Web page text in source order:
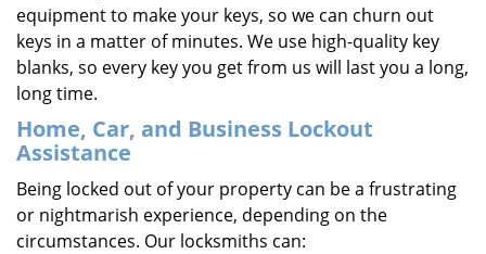
equipment to make your keys, so we can churn out
keys in a matter of minutes. We use high-quality key
blanks, so every key you get from us will last you a long,
long time.
Home, Car, and Business Lockout
Assistance
Being locked out of your property can be a frustrating
or nightmarish experience, depending on the
circumstances. Our locksmiths can: